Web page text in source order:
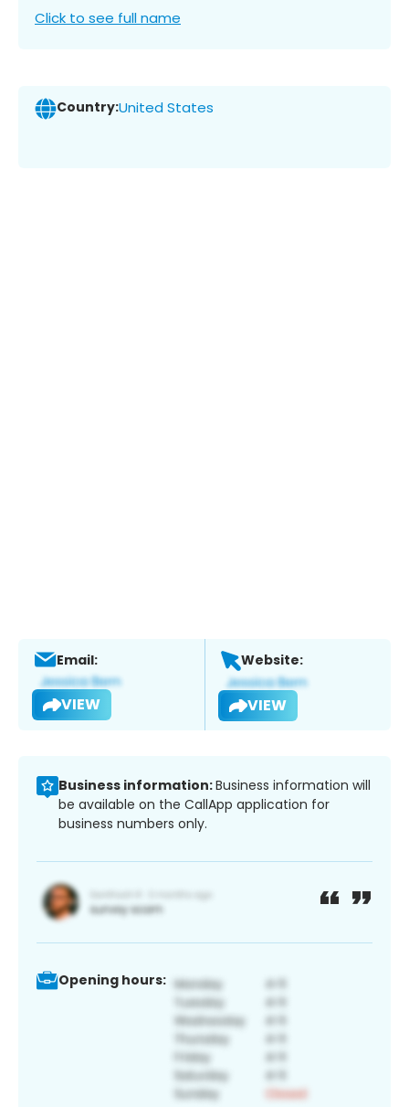
Click to see full name
Country:United States
Email:
VIEW
Website:
VIEW
Business information:Business information will
be available on the CallApp application for
business numbers only.
Opening hours: